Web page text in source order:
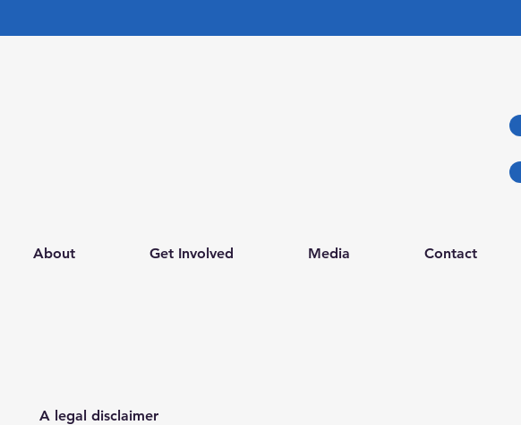
About Get Involved Media Contact
A legal disclaimer